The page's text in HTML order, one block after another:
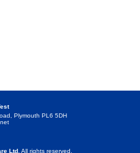
Plymouth PL6 5DH
Ltd. All rights reserved.